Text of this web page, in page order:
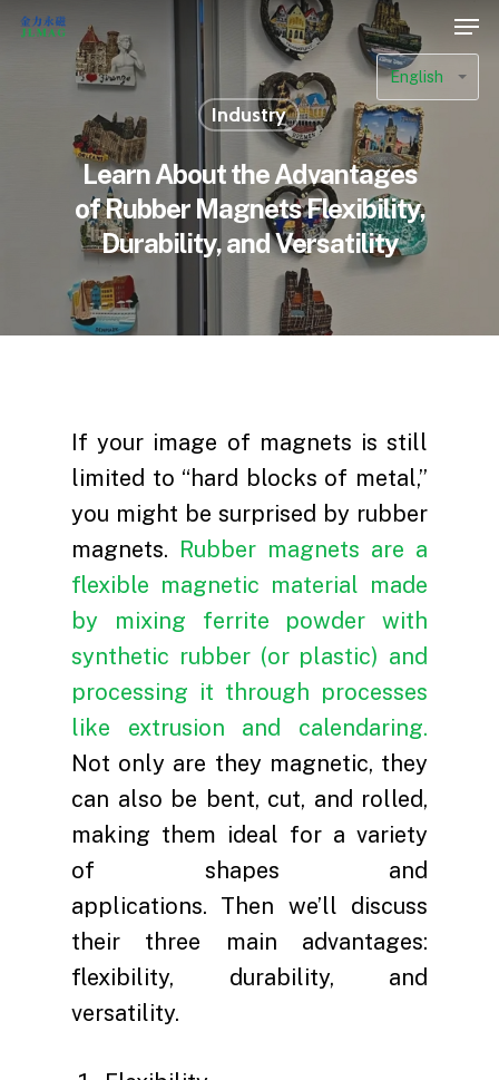
English
Industry
Learn About the Advantages
of Rubber Magnets Flexibility,
Durability, and Versatility
If your image of magnets is still
limited to “hard blocks of metal,”
you might be surprised by rubber
magnets. Rubber magnets are a
flexible magnetic material made
by mixing ferrite powder with
synthetic rubber (or plastic) and
processing it through processes
like extrusion and calendaring.
Not only are they magnetic, they
can also be bent, cut, and rolled,
making them ideal for a variety
of shapes and
applications. Then we’ll discuss
their three main advantages:
flexibility, durability, and
versatility.